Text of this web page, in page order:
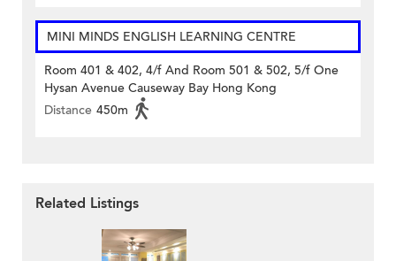
MINI MINDS ENGLISH LEARNING CENTRE
Room 401 & 402, 4/f And Room 501 & 502, 5/f One
Hysan Avenue Causeway Bay Hong Kong
Distance 450m
Related Listings